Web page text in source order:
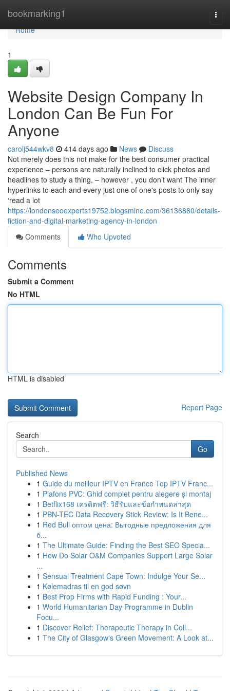
bookmarking1
Home
Home
1
Website Design Company In
London Can Be Fun For
Anyone
carolj544wkv8 414 days ago News
Discuss
Not merely does this not make for the best consumer practical
experience – persons are naturally inclined to click photos and
headlines to study a thing, – however , you don’t want The inner
hyperlinks to each and every just one of one's posts to only say
‘read a lot
https://londonseoexperts19752.blogsmine.com/36136880/details-
fiction-and-digital-marketing-agency-in-london
Comments
Who Upvoted
Comments
Submit a Comment
No HTML
HTML is disabled
Report Page
Search
Go
Published News
1 Guide du meilleur IPTV en France Top IPTV Franc...
1 Plafons PVC: Ghid complet pentru alegere și montaj
1 Betflix168 เครดิตฟรี: วิธีรับและข้อกำหนดล่าสุด
1 PBN-TEC Data Recovery Stick Review: Is It Bene...
1 Red Bull оптом цена: Выгодные предложения для
б...
1 The Ultimate Guide: Finding the Best SEO Specia...
1 How Do Solar O&M Companies Support Large Solar
...
1 Sensual Treatment Cape Town: Indulge Your Se...
1 Kølemadras til en god søvn
1 Best Prop Firms with Rapid Funding : Your...
1 World Humanitarian Day Programme in Dublin
Focu...
1 Discover Relief: Therapeutic Therapy in Coll...
1 The City of Glasgow's Green Movement: A Look at...